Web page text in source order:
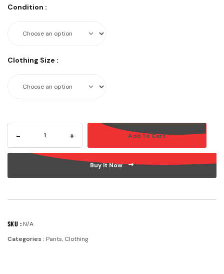
Condition :
Clothing Size :
- + Add To Cart
Buy It Now
SKU : N/A
Categories : Pants, Clothing